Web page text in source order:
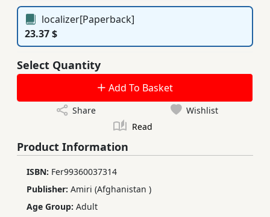
localizer[Paperback]
23.37 $
Select Quantity
Add To Basket
Share
Wishlist
Read
Product Information
ISBN: Fer99360037314
Publisher: Amiri (Afghanistan )
Age Group: Adult